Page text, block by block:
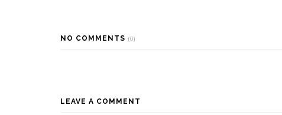
NO COMMENTS (0)
LEAVE A COMMENT